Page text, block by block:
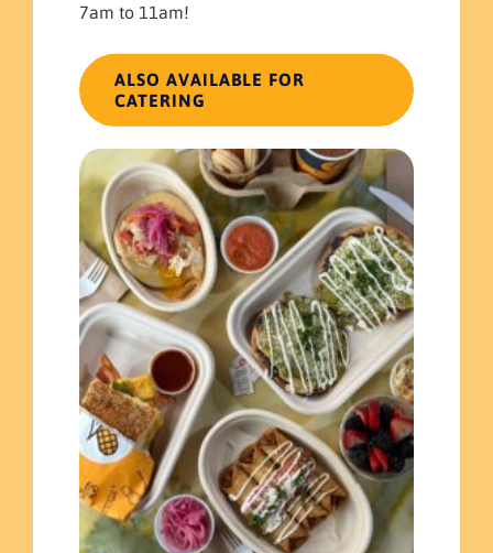
April 29, 2022
Mother’s Day is right around the corner!
Read more
7am to 11am!
ALSO AVAILABLE FOR
CATERING